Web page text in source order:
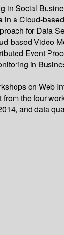
Social
a Cloud-
for Data
based Video
Event
in
on Web
the four
and data